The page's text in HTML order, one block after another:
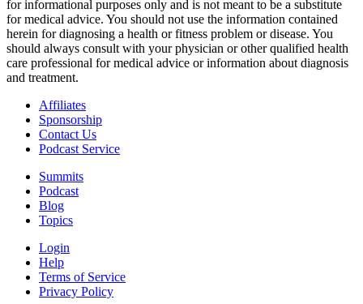
for informational purposes only and is not meant to be a substitute
for medical advice. You should not use the information contained
herein for diagnosing a health or fitness problem or disease. You
should always consult with your physician or other qualified health
care professional for medical advice or information about diagnosis
and treatment.
Affiliates
Sponsorship
Contact Us
Podcast Service
Summits
Podcast
Blog
Topics
Login
Help
Terms of Service
Privacy Policy